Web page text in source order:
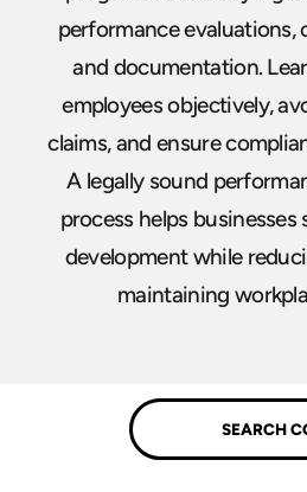
performance evaluations,
and documentation.
employees objectively,
claims, and ensure
A legally sound
process helps
development while
maintaining